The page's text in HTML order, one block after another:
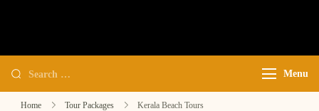
Menu
Home Tour Packages Kerala Beach Tours